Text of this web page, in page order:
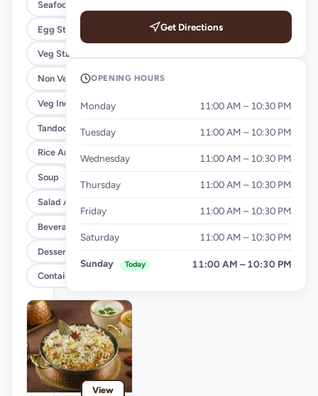
Seafood Starters
Egg Starters
Veg Starters
Non Veg Indian Curry
Veg Indian Curry
Tandoor Breads
Rice And Noodles
Soup
Salad And Raita
Beverages
Desserts
Container Charge
View
Get Directions
OPENING HOURS
Monday 11:00 AM – 10:30 PM
Tuesday 11:00 AM – 10:30 PM
Wednesday 11:00 AM – 10:30 PM
Thursday 11:00 AM – 10:30 PM
Friday 11:00 AM – 10:30 PM
Saturday 11:00 AM – 10:30 PM
Sunday Today 11:00 AM – 10:30 PM